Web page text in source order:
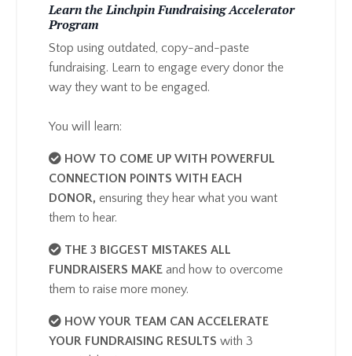
Learn the Linchpin Fundraising Accelerator
Program
Stop using outdated, copy-and-paste
fundraising. Learn to engage every donor the
way they want to be engaged.
You will learn:
HOW TO COME UP WITH POWERFUL
CONNECTION POINTS WITH EACH
DONOR, ensuring they hear what you want
them to hear.
THE 3 BIGGEST MISTAKES ALL
FUNDRAISERS MAKE ​and how to overcome
them to raise more money.
HOW YOUR TEAM CAN ACCELERATE
YOUR FUNDRAISING RESULTS with 3